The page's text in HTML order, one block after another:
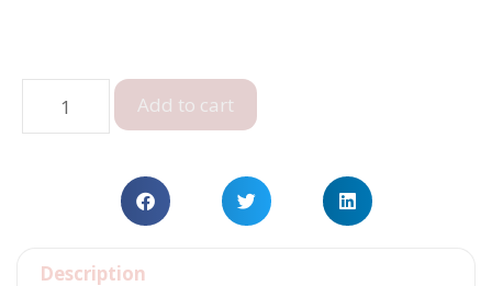
Add to cart
Description